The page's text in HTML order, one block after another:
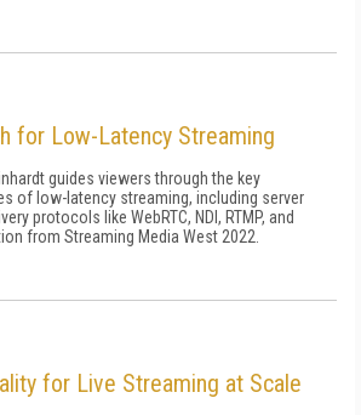
for Low-Latency Streaming
guides viewers through the key
of low-latency streaming, including server
protocols like WebRTC, NDI, RTMP, and
from Streaming Media West 2022.
for Live Streaming at Scale